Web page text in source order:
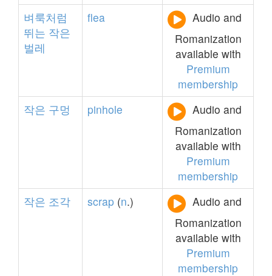
벼룩처럼
뛰는 작은
벌레
flea
Audio and
Romanization
available with
Premium
membership
작은 구멍 pinhole
Audio and
Romanization
available with
Premium
membership
작은 조각 scrap (n.)
Audio and
Romanization
available with
Premium
membership